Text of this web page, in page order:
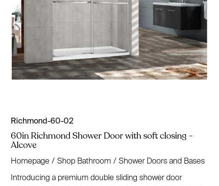
Richmond-60-02
60in Richmond Shower Door with soft closing -
Alcove
Homepage / Shop Bathroom / Shower Doors and Bases
Introducing a premium double sliding shower door